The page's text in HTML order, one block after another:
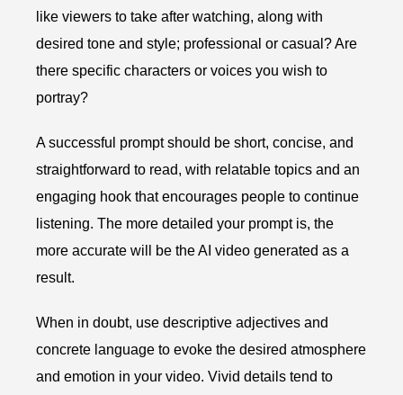
like viewers to take after watching, along with
desired tone and style; professional or casual? Are
there specific characters or voices you wish to
portray?
A successful prompt should be short, concise, and
straightforward to read, with relatable topics and an
engaging hook that encourages people to continue
listening. The more detailed your prompt is, the
more accurate will be the AI video generated as a
result.
When in doubt, use descriptive adjectives and
concrete language to evoke the desired atmosphere
and emotion in your video. Vivid details tend to